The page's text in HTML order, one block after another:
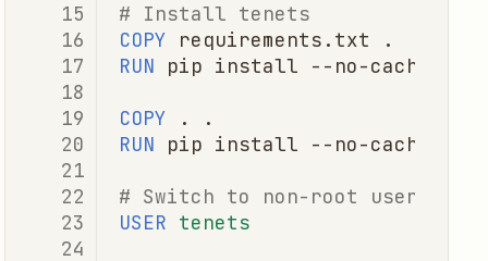
# Install tenets
COPY
requirements.txt
RUN
pip install --no-cache-dir
COPY .
RUN
pip install --no-cache-dir
# Switch to non-root user
USER tenets